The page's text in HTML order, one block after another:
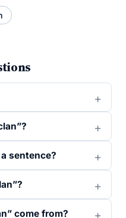
sentence?
come from?